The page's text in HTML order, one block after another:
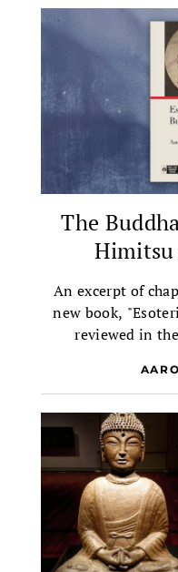
The
Himitsu
An excerpt of
new book,
reviewed in